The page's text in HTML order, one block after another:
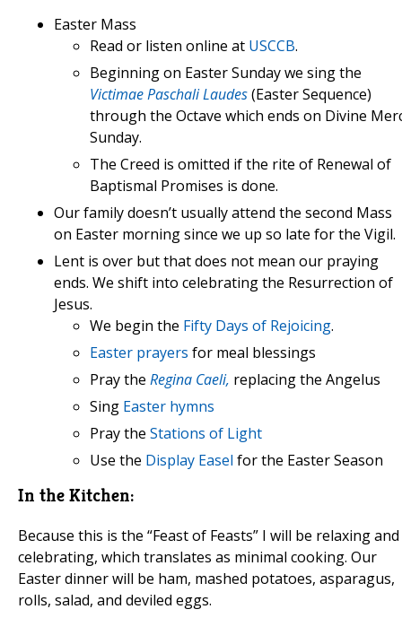
Easter Mass
Read or listen online at USCCB.
Beginning on Easter Sunday we sing the
Victimae Paschali Laudes(Easter Sequence)
through the Octave which ends on Divine
Sunday.
The Creed is omitted if the rite of Renewal of
Baptismal Promises is done.
Our family doesn’t usually attend the second Mass
on Easter morning since we up so late for the Vigil.
Lent is over but that does not mean our praying
ends. We shift into celebrating the Resurrection of
Jesus.
We begin the Fifty Days of Rejoicing.
Easter prayers for meal blessings
Pray the Regina Caeli, replacing the Angelus
Sing Easter hymns
Pray the Stations of Light
Use the Display Easel for the Easter Season
In the Kitchen:
Because this is the “Feast of Feasts” I will be relaxing and
celebrating, which translates as minimal cooking. Our
Easter dinner will be ham, mashed potatoes, asparagus,
rolls, salad, and deviled eggs.